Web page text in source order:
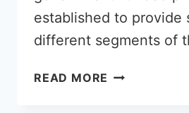
established to provide
different segments of
READ MORE CAN